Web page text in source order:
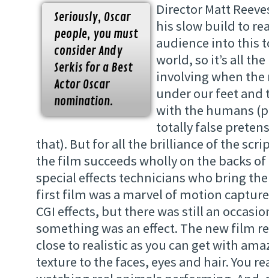
Seriously, Oscar
people, you must
consider Andy
Serkis for a Best
Actor Oscar
nomination.
Director Matt
his slow build to
audience into this
world, so it’s all
involving when
under our feet and
with the humans
totally false
that). But for all the brilliance of the
the film succeeds wholly on the backs
special effects technicians who bring
first film was a marvel of motion
CGI effects, but there was still an
something was an effect. The new film
close to realistic as you can get with
texture to the faces, eyes and hair. You